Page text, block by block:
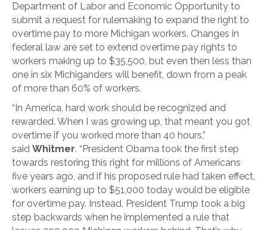
Department of Labor and Economic Opportunity to
submit a request for rulemaking to expand the right to
overtime pay to more Michigan workers. Changes in
federal law are set to extend overtime pay rights to
workers making up to $35,500, but even then less than
one in six Michiganders will benefit, down from a peak
of more than 60% of workers.
“In America, hard work should be recognized and
rewarded. When I was growing up, that meant you got
overtime if you worked more than 40 hours,”
said Whitmer. “President Obama took the first step
towards restoring this right for millions of Americans
five years ago, and if his proposed rule had taken effect,
workers earning up to $51,000 today would be eligible
for overtime pay. Instead, President Trump took a big
step backwards when he implemented a rule that